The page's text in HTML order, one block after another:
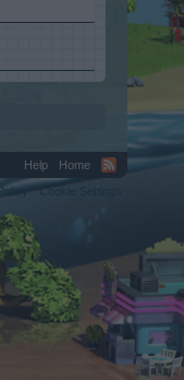
Help
Home
Cookie Settings